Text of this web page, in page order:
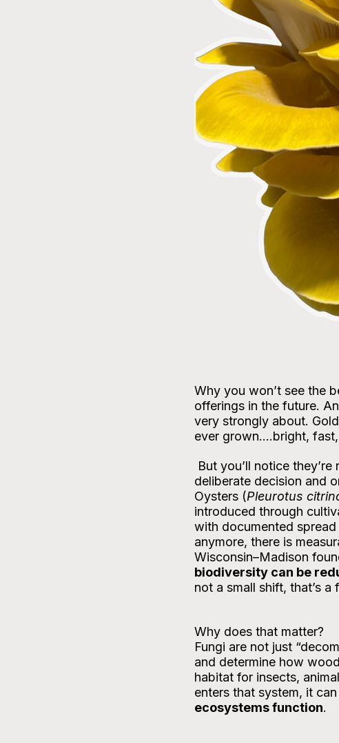
Why you won’t see the
offerings in the future.
very strongly about.
ever grown….bright,
deliberate decision and
Oysters (Pleurotus
introduced through
with documented spread
anymore, there is
Wisconsin–Madison
biodiversity can be
not a small shift, that’s
Why does that matter?
Fungi are not just
and determine how
habitat for insects,
enters that system, it can
ecosystems function.